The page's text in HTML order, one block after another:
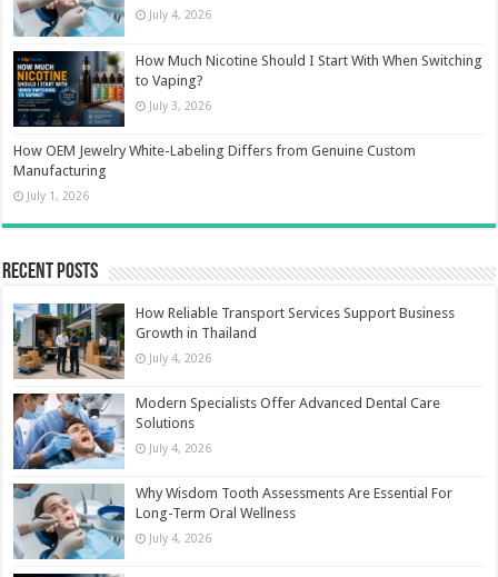
July 4, 2026
How Much Nicotine Should I Start With When Switching
to Vaping?
July 3, 2026
How OEM Jewelry White-Labeling Differs from Genuine Custom
Manufacturing
July 1, 2026
Recent Posts
How Reliable Transport Services Support Business
Growth in Thailand
July 4, 2026
Modern Specialists Offer Advanced Dental Care
Solutions
July 4, 2026
Why Wisdom Tooth Assessments Are Essential For
Long-Term Oral Wellness
July 4, 2026